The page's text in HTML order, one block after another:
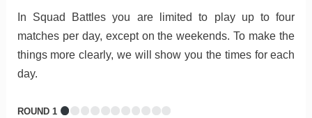
In Squad Battles you are limited to play up to four
matches per day, except on the weekends. To make the
things more clearly, we will show you the times for each
day.
ROUND 1